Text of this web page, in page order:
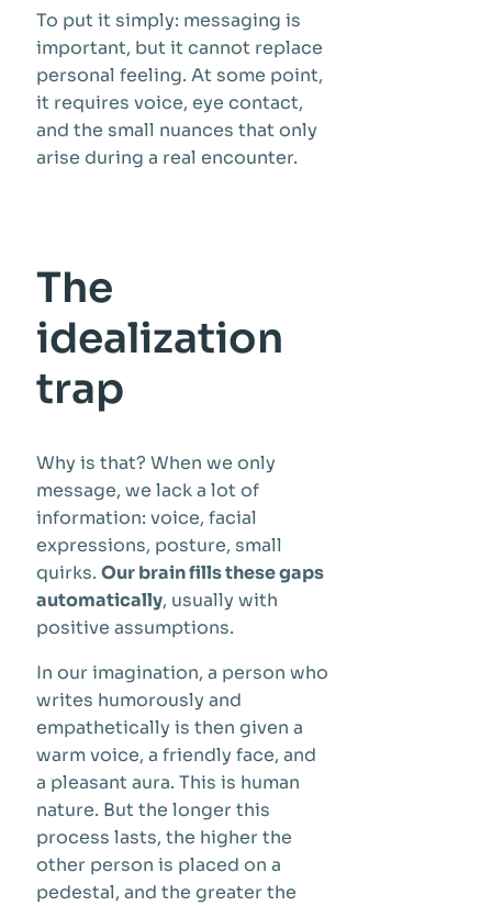
To put it simply: messaging is
important, but it cannot replace
personal feeling. At some point,
it requires voice, eye contact,
and the small nuances that only
arise during a real encounter.
The
idealization
trap
Why is that? When we only
message, we lack a lot of
information: voice, facial
expressions, posture, small
quirks. Our brain fills these gaps
automatically, usually with
positive assumptions.
In our imagination, a person who
writes humorously and
empathetically is then given a
warm voice, a friendly face, and
a pleasant aura. This is human
nature. But the longer this
process lasts, the higher the
other person is placed on a
pedestal, and the greater the